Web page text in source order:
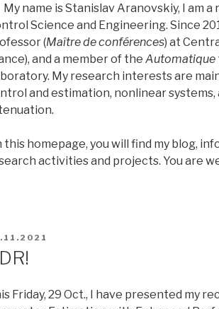
My name is Stanislav Aranovskiy, I am
Science and Engineering. Since
(Maître de conférences) at
and a member of the Automatique
My research interests are
and estimation, nonlinear systems,
this homepage, you will find my blog,
activities and projects. You are
Friday, 29 Oct., I have presented my